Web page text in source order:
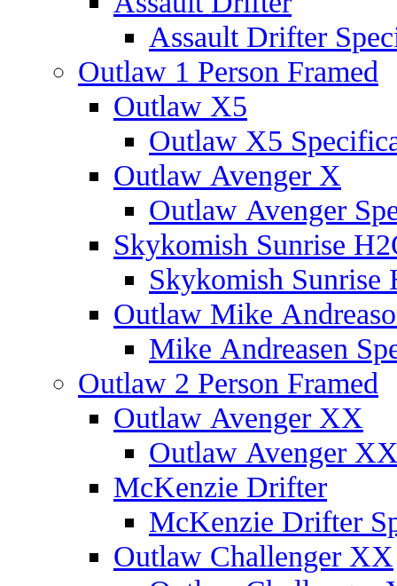
Assault Drifter
Outlaw 1 Person Framed
Outlaw X5
Outlaw X5
Outlaw Avenger X
Outlaw Avenger
Skykomish Sunrise
Skykomish Sunrise
Outlaw Mike
Mike Andreasen
Outlaw 2 Person Framed
Outlaw Avenger XX
Outlaw Avenger
McKenzie Drifter
McKenzie Drifter
Outlaw Challenger XX